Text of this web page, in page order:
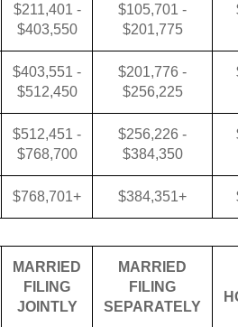
$211,401 -
$403,550
$105,701 -
$201,775
$403,551 -
$512,450
$201,776 -
$256,225
$512,451 -
$768,700
$256,226 -
$384,350
$768,701+ $384,351+
MARRIED
FILING
JOINTLY
MARRIED
FILING
SEPARATELY